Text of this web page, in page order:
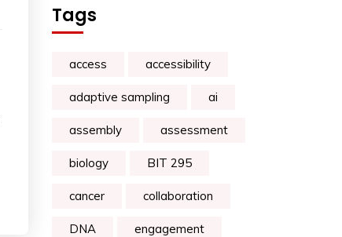
Tags
access accessibility
adaptive sampling ai
assembly assessment
biology BIT 295
cancer collaboration
DNA engagement